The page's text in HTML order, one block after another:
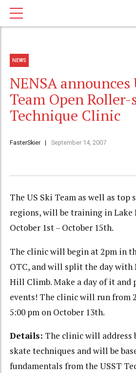
NEWS
NENSA announces
Team Open Roller-
Technique Clinic
FasterSkier September 14, 2007
The US Ski Team as well as top
regions, will be training in Lake
October 1st – October 15th.
The clinic will begin at 2pm in
OTC, and will split the day with
Hill Climb. Make a day of it
events! The clinic will run from
5:00 pm on October 13th.
Details: The clinic will address
skate techniques and will be
fundamentals from the USST